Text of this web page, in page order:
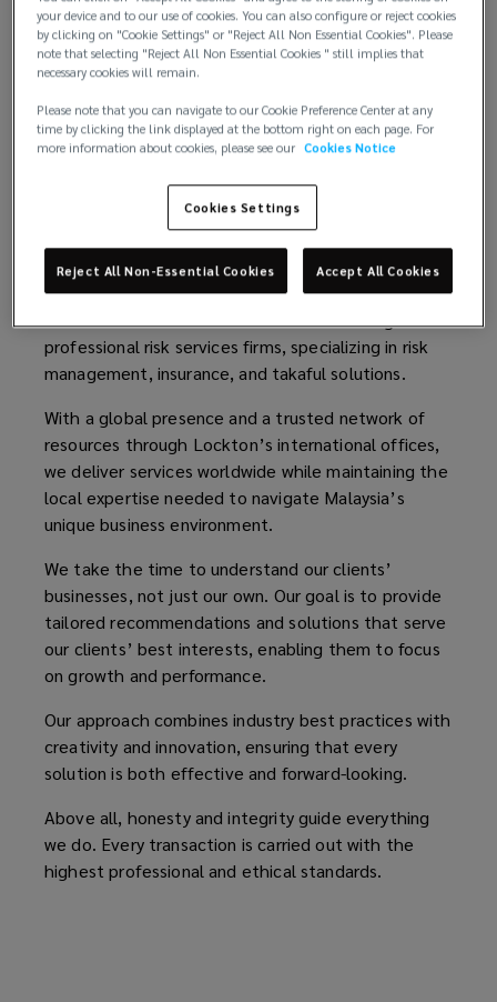
help
with
your
needs
across
Malaysia.
Welcome to Lockton Sime
Lockton Simeis one of the nation’s leading
professional risk services firms, specializing in risk
management, insurance, and takaful solutions.
With a global presence and a trusted network of
resources through Lockton’s international offices,
we deliver services worldwide while maintaining the
local expertise needed to navigate Malaysia’s
unique business environment.
We take the time to understand our clients’
businesses, not just our own. Our goal is to provide
tailored recommendations and solutions that serve
our clients’ best interests, enabling them to focus
on growth and performance.
Our approach combines industry best practices with
creativity and innovation, ensuring that every
solution is both effective and forward-looking.
Above all, honesty and integrity guide everything
we do. Every transaction is carried out with the
highest professional and ethical standards.
your device and to our use of cookies. You can also configure or reject cookies
by clicking on "Cookie Settings" or "Reject All Non Essential Cookies". Please
note that selecting "Reject All Non Essential Cookies " still implies that
necessary cookies will remain.
Please note that you can navigate to our Cookie Preference Center at any
time by clicking the link displayed at the bottom right on each page. For
more information about cookies, please see our Cookies Notice
Cookies Settings
Reject All Non-Essential Cookies Accept All Cookies